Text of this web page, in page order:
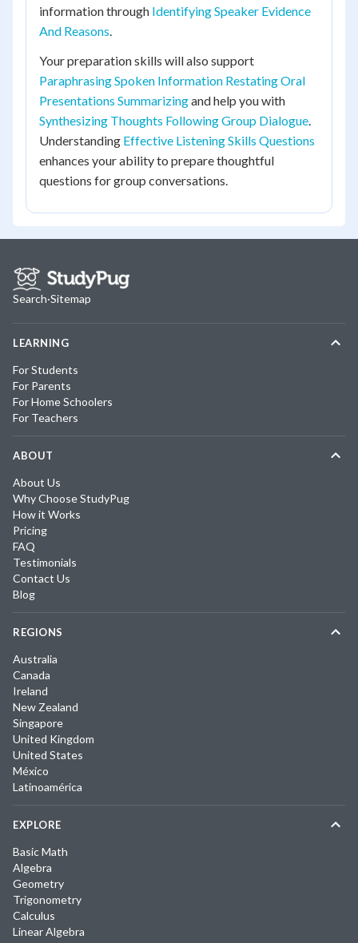
information through Identifying Speaker Evidence
And Reasons.
Your preparation skills will also support
Paraphrasing Spoken Information Restating Oral
Presentations Summarizingand help you with
Synthesizing Thoughts Following Group Dialogue.
Understanding Effective Listening Skills Questions
enhances your ability to prepare thoughtful
questions for group conversations.
Search·Sitemap
LEARNING
For Students
For Parents
For Home Schoolers
For Teachers
ABOUT
About Us
Why Choose StudyPug
How it Works
Pricing
FAQ
Testimonials
Contact Us
Blog
REGIONS
Australia
Canada
Ireland
New Zealand
Singapore
United Kingdom
United States
México
Latinoamérica
EXPLORE
Basic Math
Algebra
Geometry
Trigonometry
Calculus
Linear Algebra